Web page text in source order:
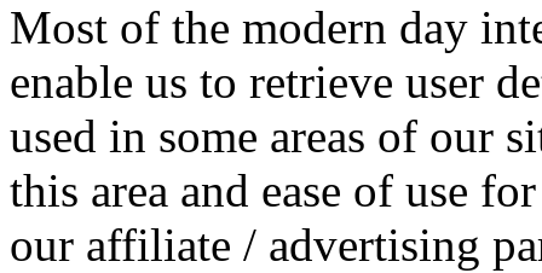
Most of the modern day
enable us to retrieve user
used in some areas of our
this area and ease of use
our affiliate / advertising